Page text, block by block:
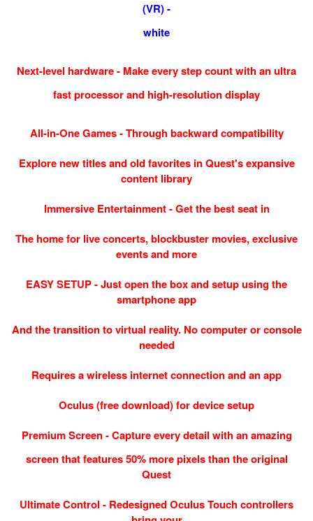
(VR) -
white
Next-level hardware - Make every step count with an ultra
fast processor and high-resolution display
All-in-One Games - Through backward compatibility
Explore new titles and old favorites in Quest's expansive
content library
Immersive Entertainment - Get the best seat in
The home for live concerts, blockbuster movies, exclusive
events and more
EASY SETUP - Just open the box and setup using the
smartphone app
And the transition to virtual reality. No computer or console
needed
Requires a wireless internet connection and an app
Oculus (free download) for device setup
Premium Screen - Capture every detail with an amazing
screen that features 50% more pixels than the original
Quest
Ultimate Control - Redesigned Oculus Touch controllers